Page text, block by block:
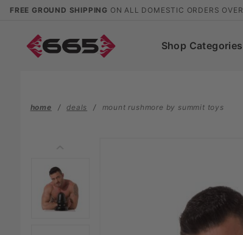
FREE GROUND SHIPPING ON ALL DOMESTIC ORDERS OVER
Shop Categories
home deals mount rushmore by summit toys